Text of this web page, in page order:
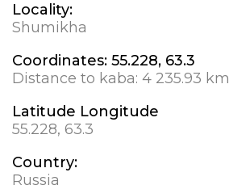
Locality:
Shumikha
Coordinates: 55.228, 63.3
Distance to kaba: 4 235.93 km
Latitude Longitude
55.228, 63.3
Country:
Russia